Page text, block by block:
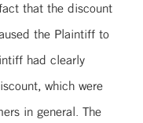
that the discount
the Plaintiff to
had clearly
which were
in general. The